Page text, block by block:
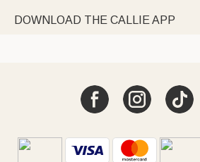
DOWNLOAD THE CALLIE APP